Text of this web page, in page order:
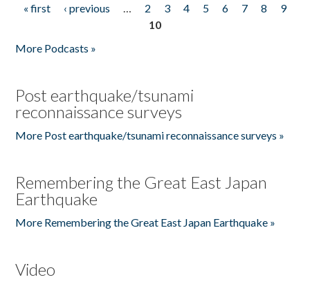
Pages
« first ‹ previous … 2 3 4 5 6 7 8
9
10
More Podcasts »
Post earthquake/tsunami
reconnaissance surveys
More Post earthquake/tsunami reconnaissance surveys »
Remembering the Great East Japan
Earthquake
More Remembering the Great East Japan Earthquake »
Video